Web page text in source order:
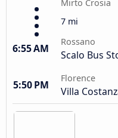
Mirto Crosia
7 mi
6:55 AM
Rossano
Scalo Bus
5:50 PM
Florence
Villa